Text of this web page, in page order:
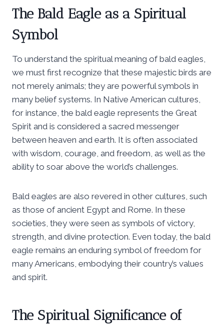
The Bald Eagle as a Spiritual
Symbol
To understand the spiritual meaning of bald eagles,
we must first recognize that these majestic birds are
not merely animals; they are powerful symbols in
many belief systems. In Native American cultures,
for instance, the bald eagle represents the Great
Spirit and is considered a sacred messenger
between heaven and earth. It is often associated
with wisdom, courage, and freedom, as well as the
ability to soar above the world’s challenges.
Bald eagles are also revered in other cultures, such
as those of ancient Egypt and Rome. In these
societies, they were seen as symbols of victory,
strength, and divine protection. Even today, the bald
eagle remains an enduring symbol of freedom for
many Americans, embodying their country’s values
and spirit.
The Spiritual Significance of